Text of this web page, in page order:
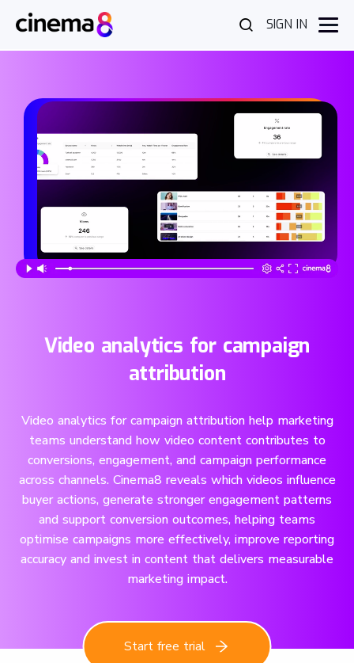
SIGN IN
Video analytics for campaign
attribution
Video analytics for campaign attribution help marketing
teams understand how video content contributes to
conversions, engagement, and campaign performance
across channels. Cinema8 reveals which videos influence
buyer actions, generate stronger engagement patterns
and support conversion outcomes, helping teams
optimise campaigns more effectively, improve reporting
accuracy and invest in content that delivers measurable
marketing impact.
Start free trial